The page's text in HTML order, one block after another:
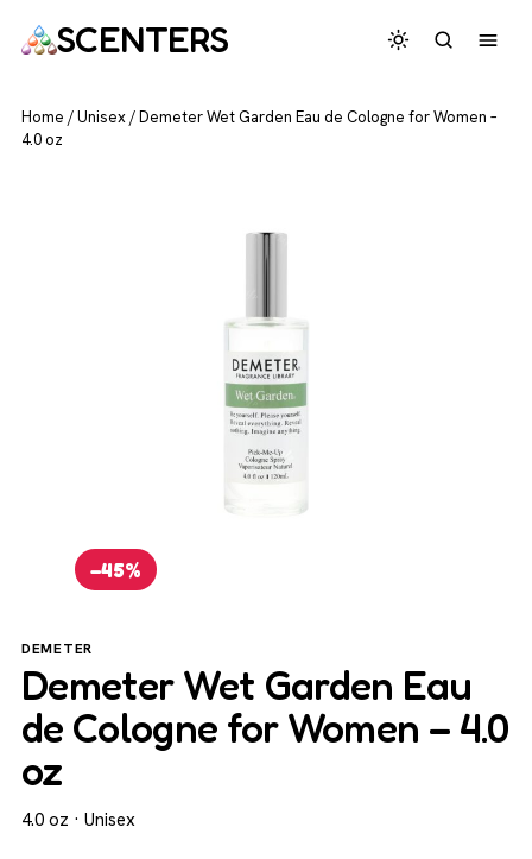
SCENTERS
Home /Unisex/Demeter Wet Garden Eau de Cologne for Women –
4.0 oz
−45%
DEMETER
Demeter Wet Garden Eau
de Cologne for Women – 4.0
oz
4.0 oz · Unisex